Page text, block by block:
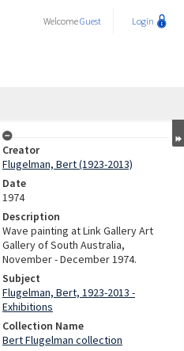
WelcomeGuest Login
Creator
Flugelman, Bert (1923-2013)
Date
1974
Description
Wave painting at Link Gallery Art
Gallery of South Australia,
November - December 1974.
Subject
Flugelman, Bert, 1923-2013 -
Exhibitions
Collection Name
Bert Flugelman collection